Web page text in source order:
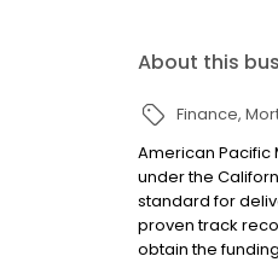
About this
Finance
American Pacific
under the
standard for
proven track
obtain the